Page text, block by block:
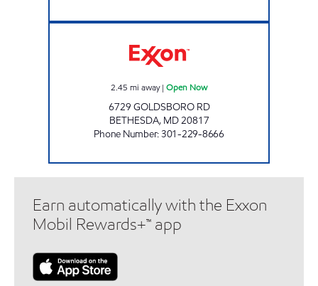
2.45 mi away| Open Now
6729 GOLDSBORO RD
BETHESDA, MD20817
Phone Number:301-229-8666
Earn automatically with the Exxon
Mobil Rewards+™ app